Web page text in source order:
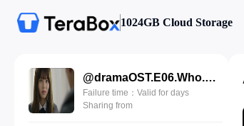
1024GB Cloud Storage
@dramaOST.E06.Who.Are.You.School.2015.720p.NF.WEBDL.mkv
Failure time：Valid for days
Sharing from